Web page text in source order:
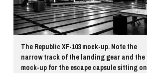
The Republic XF-103 mock-up. Note the
narrow track of the landing gear and the
mock-up for the escape capsule sitting on